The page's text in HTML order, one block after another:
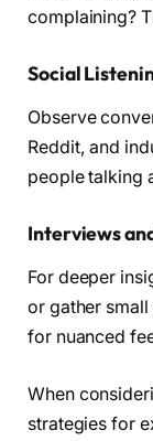
complaining?
Social
Observe
Reddit, and
people talking
Interviews
For deeper
or gather
for nuanced
When
strategies for